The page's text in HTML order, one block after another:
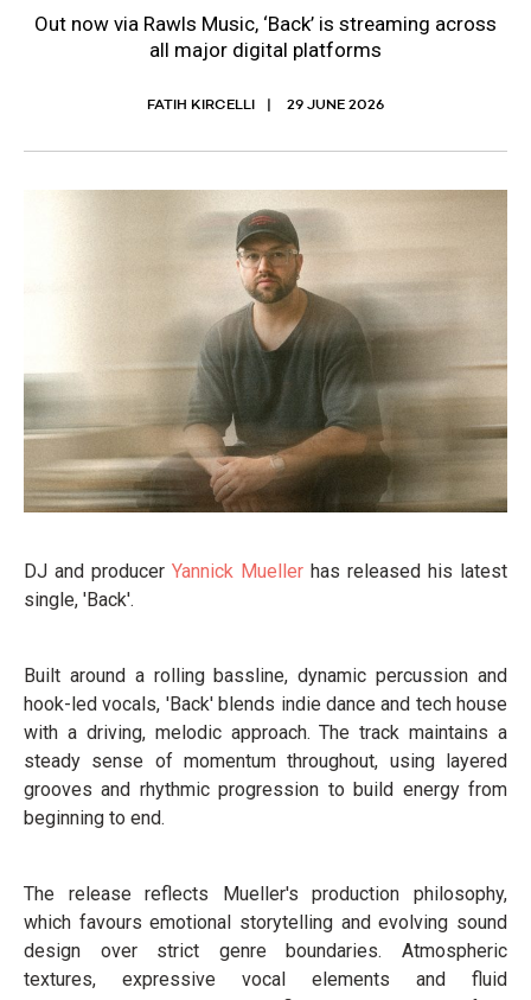
Out now via Rawls Music, ‘Back’ is streaming across
all major digital platforms
FATIH KIRCELLI 29 JUNE 2026
DJ and producer Yannick Mueller has released his latest
single, 'Back'.
Built around a rolling bassline, dynamic percussion and
hook-led vocals, 'Back' blends indie dance and tech house
with a driving, melodic approach. The track maintains a
steady sense of momentum throughout, using layered
grooves and rhythmic progression to build energy from
beginning to end.
The release reflects Mueller's production philosophy,
which favours emotional storytelling and evolving sound
design over strict genre boundaries. Atmospheric
textures, expressive vocal elements and fluid